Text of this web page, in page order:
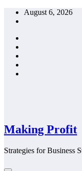
Skip
August 6, 2026
Making Profit
Strategies for Business